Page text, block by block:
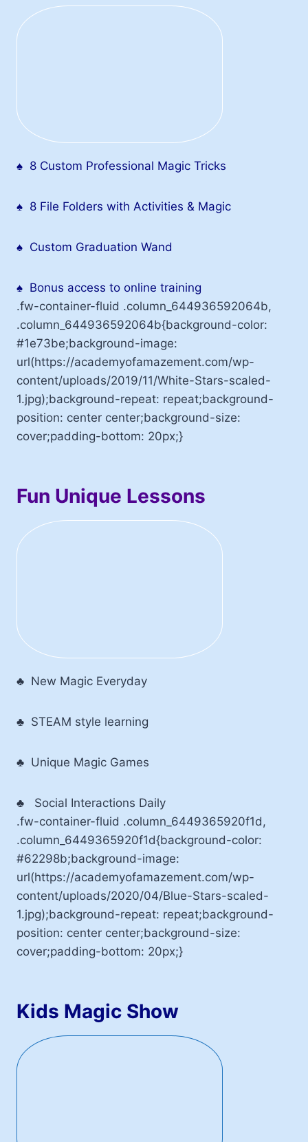
♠ 8 Custom Professional Magic Tricks
♠ 8 File Folders with Activities & Magic
♠ Custom Graduation Wand
♠ Bonus access to online training
.fw-container-fluid .column_644936592064b,
.column_644936592064b{background-color:
#1e73be;background-image:
url(https://academyofamazement.com/wp-
content/uploads/2019/11/White-Stars-scaled-
1.jpg);background-repeat: repeat;background-
position: center center;background-size:
cover;padding-bottom: 20px;}
Fun Unique Lessons
♣ New Magic Everyday
♣ STEAM style learning
♣ Unique Magic Games
♣
Social Interactions Daily
.fw-container-fluid .column_6449365920f1d,
.column_6449365920f1d{background-color:
#62298b;background-image:
url(https://academyofamazement.com/wp-
content/uploads/2020/04/Blue-Stars-scaled-
1.jpg);background-repeat: repeat;background-
position: center center;background-size:
cover;padding-bottom: 20px;}
Kids Magic Show